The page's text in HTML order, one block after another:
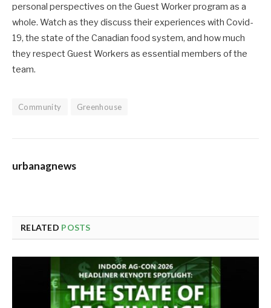
personal perspectives on the Guest Worker program as a
whole. Watch as they discuss their experiences with Covid-
19, the state of the Canadian food system, and how much
they respect Guest Workers as essential members of the
team.
Community Greenhouse
urbanagnews
RELATED POSTS